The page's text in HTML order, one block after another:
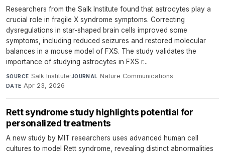
Researchers from the Salk Institute found that astrocytes play a
crucial role in fragile X syndrome symptoms. Correcting
dysregulations in star-shaped brain cells improved some
symptoms, including reduced seizures and restored molecular
balances in a mouse model of FXS. The study validates the
importance of studying astrocytes in FXS r...
SOURCE Salk Institute·JOURNAL Nature Communications·
DATE Apr 23, 2026
Rett syndrome study highlights potential for
personalized treatments
A new study by MIT researchers uses advanced human cell
cultures to model Rett syndrome, revealing distinct abnormalities